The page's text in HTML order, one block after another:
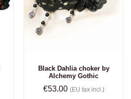
Black Dahlia choker by
Alchemy Gothic
€53.00 (EU tax incl.)